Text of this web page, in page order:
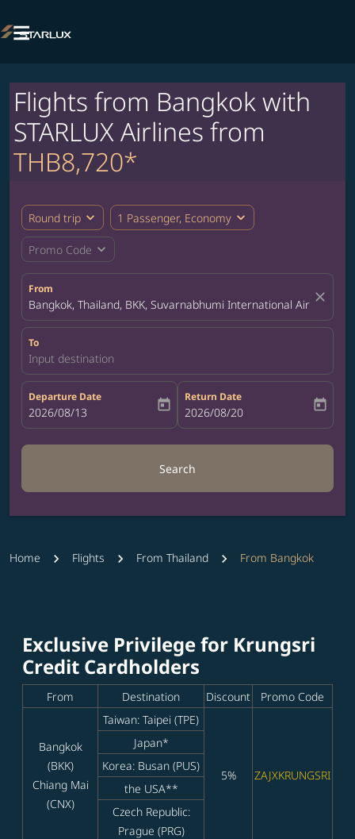

Flights from Bangkok with
STARLUX Airlines from
THB8,720*
Round trip expand_more 1 Passenger, Economy expand_more
Promo Code expand_more
From
Bangkok, Thailand, BKK, Suvarnabhumi International Airport
close
To
Input destination
Departure Date
fc-booking-departure-date-aria-label
2026/08/13 today
Return Date
fc-booking-return-date-aria-label
2026/08/20 today
Search
Home Flights From Thailand From Bangkok
Exclusive Privilege for Krungsri
Credit Cardholders
From Destination Discount Promo Code
Bangkok
(BKK)
Chiang Mai
(CNX)
Taiwan: Taipei (TPE)
5% ZAJXKRUNGSRI
Japan*
Korea: Busan (PUS)
the USA**
Czech Republic:
Prague (PRG)